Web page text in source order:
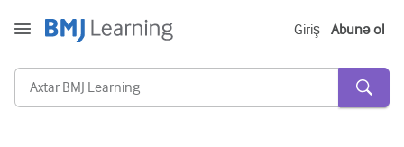
Giriş Abunə ol